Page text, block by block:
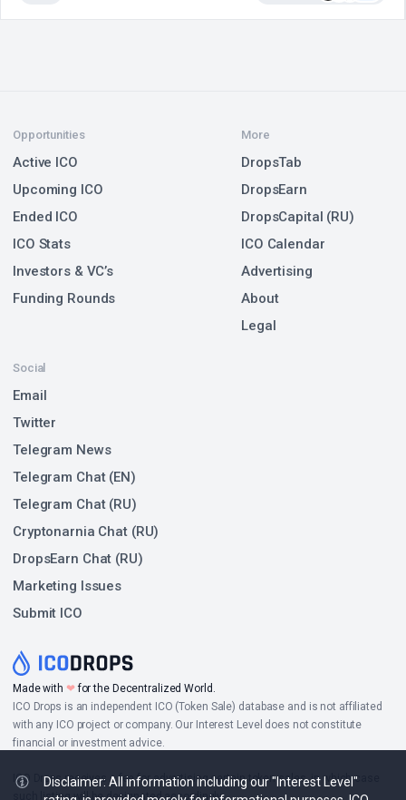
Made with ❤for the Decentralized World.
ICO Drops is an independent ICO (Token Sale) database and is not affiliated
with any ICO project or company. Our Interest Level does not constitute
financial or investment advice.
ICO Drops receives a fee for advertising certain token sales, in which case
such listing will be designated accordingly.
Opportunities
Active ICO
Upcoming ICO
Ended ICO
ICO Stats
Investors & VC’s
Funding Rounds
Social
Email
Twitter
Telegram News
Telegram Chat (EN)
Telegram Chat (RU)
Cryptonarnia Chat (RU)
DropsEarn Chat (RU)
Marketing Issues
Submit ICO
More
DropsTab
DropsEarn
DropsCapital (RU)
ICO Calendar
Advertising
About
Legal
Disclaimer: All information including our "Interest Level"